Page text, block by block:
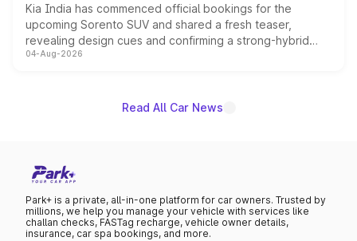
Kia India has commenced official bookings for the
upcoming Sorento SUV and shared a fresh teaser,
revealing design cues and confirming a strong-hybrid
powertrain, though pricing and the launch date remain
04-Aug-2026
Read All Car News
Park+ is a private, all-in-one platform for car owners. Trusted by
millions, we help you manage your vehicle with services like
challan checks, FASTag recharge, vehicle owner details,
insurance, car spa bookings, and more.